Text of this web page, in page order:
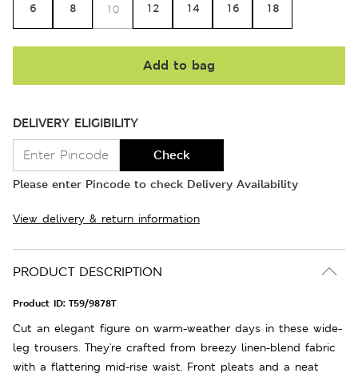
6 8 10 12 14 16 18
Add to bag
DELIVERY ELIGIBILITY
Check
Please enter Pincode to check Delivery Availability
View delivery & return information
PRODUCT DESCRIPTION
Product ID: T59/9878T
Cut an elegant figure on warm-weather days in these wide-
leg trousers. They're crafted from breezy linen-blend fabric
with a flattering mid-rise waist. Front pleats and a neat